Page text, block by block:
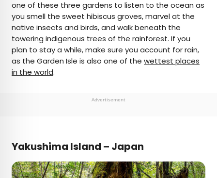
one of these three gardens to listen to the ocean as
you smell the sweet hibiscus groves, marvel at the
native insects and birds, and walk beneath the
towering indigenous trees of the rainforest. If you
plan to stay a while, make sure you account for rain,
as the Garden Isle is also one of the wettest places
in the world.
Advertisement
Yakushima Island – Japan